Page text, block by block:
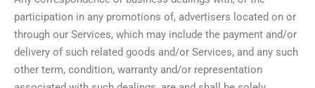
participation in any promotions of, advertisers located on or
through our Services, which may include the payment and/or
delivery of such related goods and/or Services, and any such
other term, condition, warranty and/or representation